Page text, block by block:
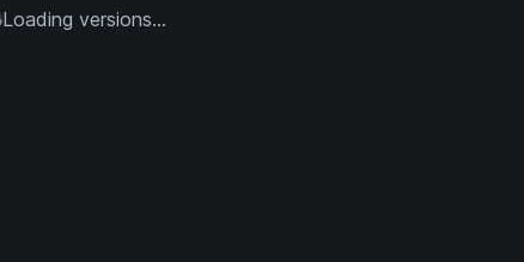
Loading versions...